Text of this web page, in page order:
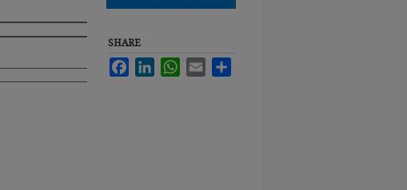
SHARE
FacebookLinkedInWhatsApp
Email